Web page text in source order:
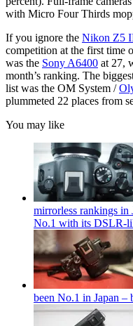
with Micro Four Thirds
If you ignore the Nikon Z5
competition at the first time
was the Sony A6400 at 27,
month’s ranking. The
list was the OM System /
plummeted 22 places from
You may like
mirrorless rankings in
No.1 with its DSLR-
been No.1 in Japan –